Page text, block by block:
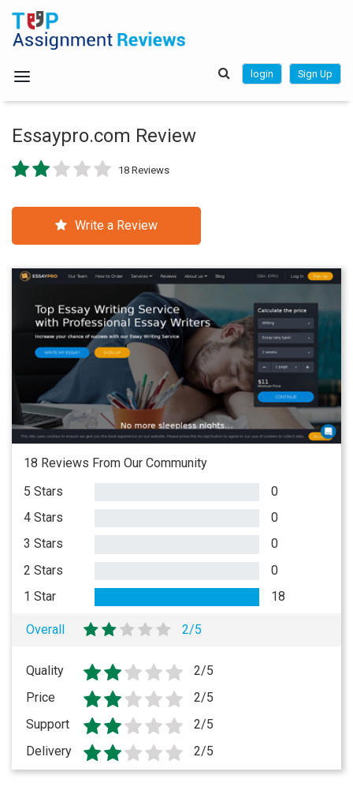
login Sign Up
Essaypro.com Review
18 Reviews
Write a Review
18 Reviews From Our Community
5 Stars
0
4 Stars
0
3 Stars
0
2 Stars
0
1 Star
18
Overall 2/5
Quality
2/5
Price
2/5
Support
2/5
Delivery
2/5